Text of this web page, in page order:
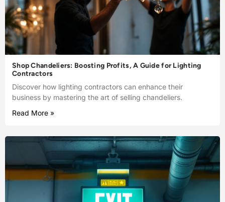
Shop Chandeliers: Boosting Profits, A Guide for Lighting
Contractors
Discover how lighting contractors can enhance their
business by mastering the art of selling chandeliers.
Read More »